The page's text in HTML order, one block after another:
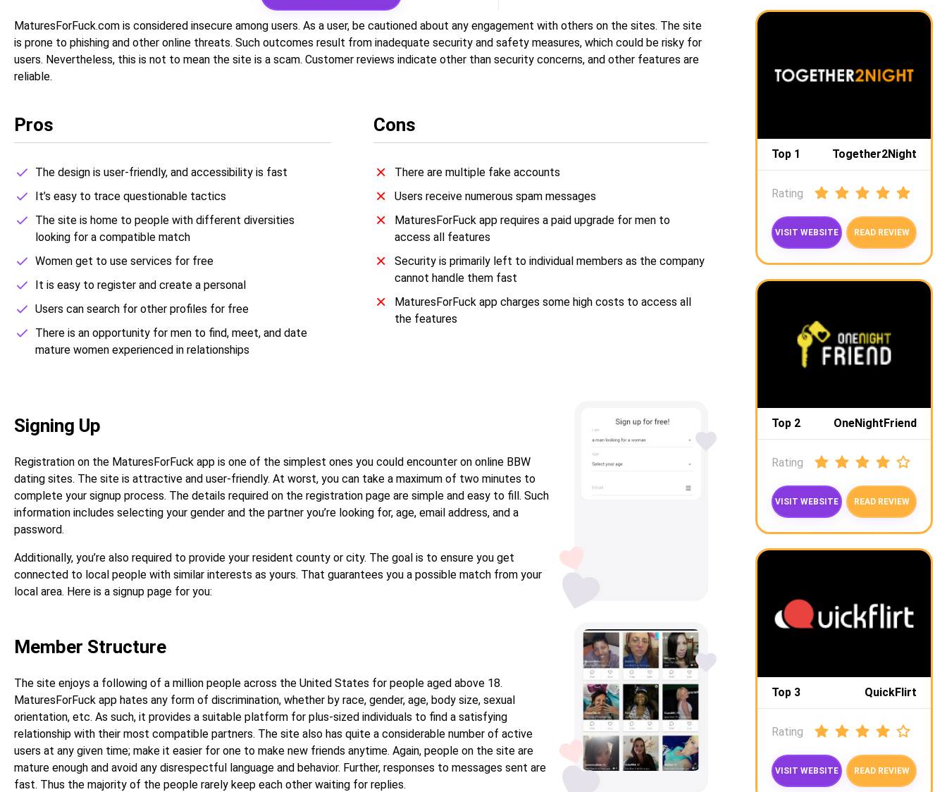
MaturesForFuck.com is considered insecure among users. As a user, be cautioned about any engagement with others on the sites. The site
is prone to phishing and other online threats. Such outcomes result from inadequate security and safety measures, which could be risky for
users. Nevertheless, this is not to mean the site is a scam. Customer reviews indicate other than security concerns, and other features are
reliable.
Pros
The design is user-friendly, and accessibility is fast
It’s easy to trace questionable tactics
The site is home to people with different diversities
looking for a compatible match
Women get to use services for free
It is easy to register and create a personal
Users can search for other profiles for free
There is an opportunity for men to find, meet, and date
mature women experienced in relationships
Cons
There are multiple fake accounts
Users receive numerous spam messages
MaturesForFuck app requires a paid upgrade for men to
access all features
Security is primarily left to individual members as the company
cannot handle them fast
MaturesForFuck app charges some high costs to access all
the features
Signing Up
Registration on the MaturesForFuck app is one of the simplest ones you could encounter on online BBW
dating sites. The site is attractive and user-friendly. At worst, you can take a maximum of two minutes to
complete your signup process. The details required on the registration page are simple and easy to fill. Such
information includes selecting your gender and the partner you’re looking for, age, email address, and a
password.
Additionally, you’re also required to provide your resident county or city. The goal is to ensure you get
connected to local people with similar interests as yours. That guarantees you a possible match from your
local area. Here is a signup page for you:
Member Structure
The site enjoys a following of a million people across the United States for people aged above 18.
MaturesForFuck app hates any form of discrimination, whether by race, gender, age, body size, sexual
orientation, etc. As such, it provides a suitable platform for plus-sized individuals to find a satisfying
relationship with their most compatible partners. The site also has quite a considerable number of active
users at any given time; make it easier for one to make new friends anytime. Again, people on the site are
mature enough and avoid any disrespectful language and behavior. Further, responses to messages sent are
fast. Thus the majority of the people rarely keep each other waiting for replies.
Top 1 Together2Night
Rating
VISIT WEBSITE READ REVIEW
Top 2 OneNightFriend
Rating
VISIT WEBSITE READ REVIEW
Top 3 QuickFlirt
Rating
VISIT WEBSITE READ REVIEW